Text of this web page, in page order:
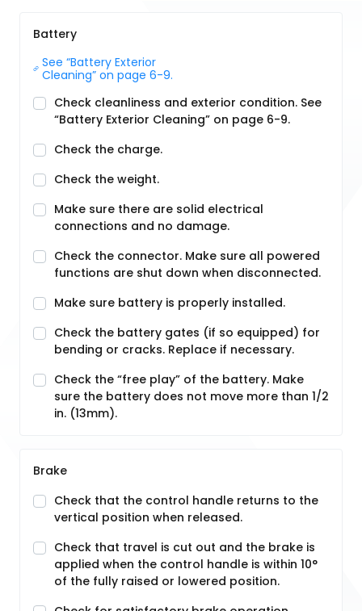
Battery
See “Battery Exterior
Cleaning” on page 6-9.
Check cleanliness and exterior condition. See
“Battery Exterior Cleaning” on page 6-9.
Check the charge.
Check the weight.
Make sure there are solid electrical
connections and no damage.
Check the connector. Make sure all powered
functions are shut down when disconnected.
Make sure battery is properly installed.
Check the battery gates (if so equipped) for
bending or cracks. Replace if necessary.
Check the “free play” of the battery. Make
sure the battery does not move more than 1/2
in. (13mm).
Brake
Check that the control handle returns to the
vertical position when released.
Check that travel is cut out and the brake is
applied when the control handle is within 10°
of the fully raised or lowered position.